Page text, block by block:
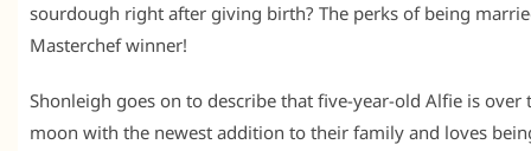
sourdough right after giving birth? The perks of being
Masterchef winner!
Shonleigh goes on to describe that five-year-old Alfie is over
moon with the newest addition to their family and loves